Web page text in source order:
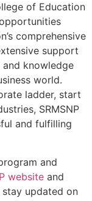
of Education
comprehensive
support
knowledge
world.
ladder, start
SRMSNP
and fulfilling
and
website and
updated on